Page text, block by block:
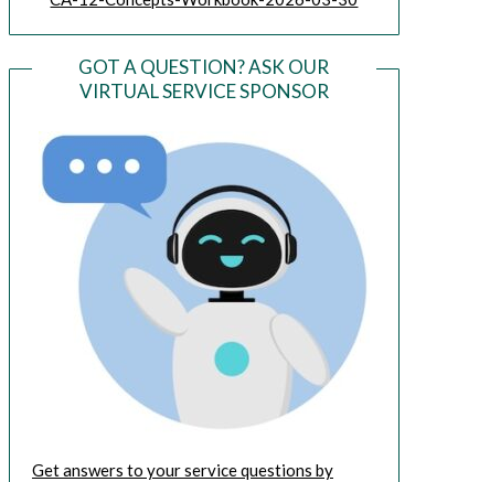
GOT A QUESTION? ASK OUR
VIRTUAL SERVICE SPONSOR
Get answers to your service questions by